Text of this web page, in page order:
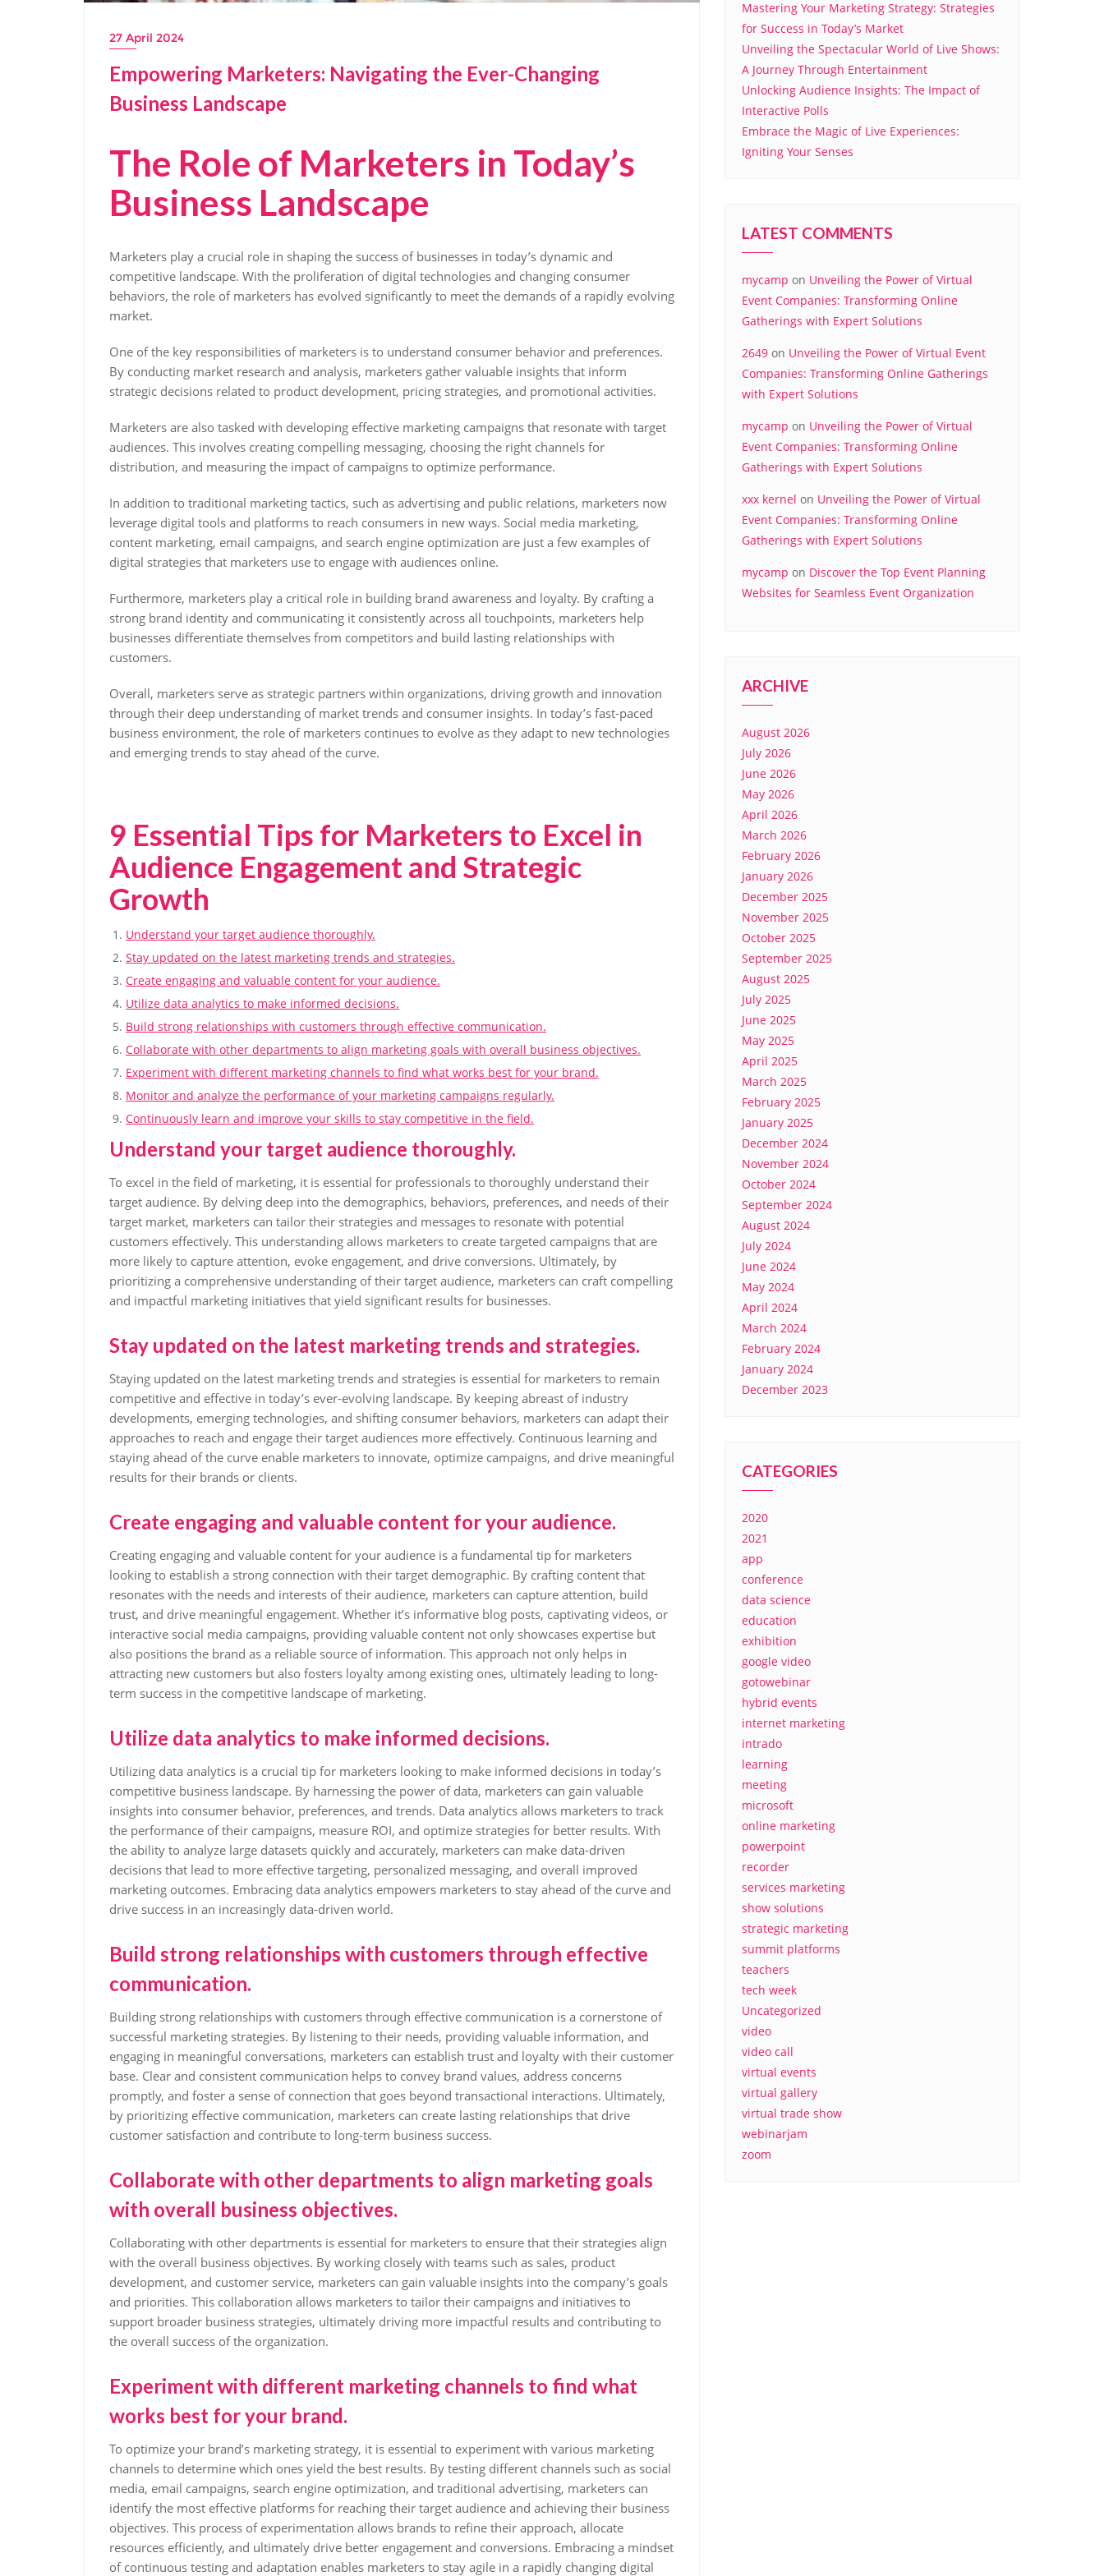
27 April 2024
Empowering Marketers: Navigating the Ever-Changing
Business Landscape
The Role of Marketers in Today’s
Business Landscape
Marketers play a crucial role in shaping the success of businesses in today’s dynamic and
competitive landscape. With the proliferation of digital technologies and changing consumer
behaviors, the role of marketers has evolved significantly to meet the demands of a rapidly evolving
market.
One of the key responsibilities of marketers is to understand consumer behavior and preferences.
By conducting market research and analysis, marketers gather valuable insights that inform
strategic decisions related to product development, pricing strategies, and promotional activities.
Marketers are also tasked with developing effective marketing campaigns that resonate with target
audiences. This involves creating compelling messaging, choosing the right channels for
distribution, and measuring the impact of campaigns to optimize performance.
In addition to traditional marketing tactics, such as advertising and public relations, marketers now
leverage digital tools and platforms to reach consumers in new ways. Social media marketing,
content marketing, email campaigns, and search engine optimization are just a few examples of
digital strategies that marketers use to engage with audiences online.
Furthermore, marketers play a critical role in building brand awareness and loyalty. By crafting a
strong brand identity and communicating it consistently across all touchpoints, marketers help
businesses differentiate themselves from competitors and build lasting relationships with
customers.
Overall, marketers serve as strategic partners within organizations, driving growth and innovation
through their deep understanding of market trends and consumer insights. In today’s fast-paced
business environment, the role of marketers continues to evolve as they adapt to new technologies
and emerging trends to stay ahead of the curve.
9 Essential Tips for Marketers to Excel in
Audience Engagement and Strategic
Growth
Understand your target audience thoroughly.
Stay updated on the latest marketing trends and strategies.
Create engaging and valuable content for your audience.
Utilize data analytics to make informed decisions.
Build strong relationships with customers through effective communication.
Collaborate with other departments to align marketing goals with overall business objectives.
Experiment with different marketing channels to find what works best for your brand.
Monitor and analyze the performance of your marketing campaigns regularly.
Continuously learn and improve your skills to stay competitive in the field.
Understand your target audience thoroughly.
To excel in the field of marketing, it is essential for professionals to thoroughly understand their
target audience. By delving deep into the demographics, behaviors, preferences, and needs of their
target market, marketers can tailor their strategies and messages to resonate with potential
customers effectively. This understanding allows marketers to create targeted campaigns that are
more likely to capture attention, evoke engagement, and drive conversions. Ultimately, by
prioritizing a comprehensive understanding of their target audience, marketers can craft compelling
and impactful marketing initiatives that yield significant results for businesses.
Stay updated on the latest marketing trends and strategies.
Staying updated on the latest marketing trends and strategies is essential for marketers to remain
competitive and effective in today’s ever-evolving landscape. By keeping abreast of industry
developments, emerging technologies, and shifting consumer behaviors, marketers can adapt their
approaches to reach and engage their target audiences more effectively. Continuous learning and
staying ahead of the curve enable marketers to innovate, optimize campaigns, and drive meaningful
results for their brands or clients.
Create engaging and valuable content for your audience.
Creating engaging and valuable content for your audience is a fundamental tip for marketers
looking to establish a strong connection with their target demographic. By crafting content that
resonates with the needs and interests of their audience, marketers can capture attention, build
trust, and drive meaningful engagement. Whether it’s informative blog posts, captivating videos, or
interactive social media campaigns, providing valuable content not only showcases expertise but
also positions the brand as a reliable source of information. This approach not only helps in
attracting new customers but also fosters loyalty among existing ones, ultimately leading to long-
term success in the competitive landscape of marketing.
Utilize data analytics to make informed decisions.
Utilizing data analytics is a crucial tip for marketers looking to make informed decisions in today’s
competitive business landscape. By harnessing the power of data, marketers can gain valuable
insights into consumer behavior, preferences, and trends. Data analytics allows marketers to track
the performance of their campaigns, measure ROI, and optimize strategies for better results. With
the ability to analyze large datasets quickly and accurately, marketers can make data-driven
decisions that lead to more effective targeting, personalized messaging, and overall improved
marketing outcomes. Embracing data analytics empowers marketers to stay ahead of the curve and
drive success in an increasingly data-driven world.
Build strong relationships with customers through effective
communication.
Building strong relationships with customers through effective communication is a cornerstone of
successful marketing strategies. By listening to their needs, providing valuable information, and
engaging in meaningful conversations, marketers can establish trust and loyalty with their customer
base. Clear and consistent communication helps to convey brand values, address concerns
promptly, and foster a sense of connection that goes beyond transactional interactions. Ultimately,
by prioritizing effective communication, marketers can create lasting relationships that drive
customer satisfaction and contribute to long-term business success.
Collaborate with other departments to align marketing goals
with overall business objectives.
Collaborating with other departments is essential for marketers to ensure that their strategies align
with the overall business objectives. By working closely with teams such as sales, product
development, and customer service, marketers can gain valuable insights into the company’s goals
and priorities. This collaboration allows marketers to tailor their campaigns and initiatives to
support broader business strategies, ultimately driving more impactful results and contributing to
the overall success of the organization.
Experiment with different marketing channels to find what
works best for your brand.
To optimize your brand’s marketing strategy, it is essential to experiment with various marketing
channels to determine which ones yield the best results. By testing different channels such as social
media, email campaigns, search engine optimization, and traditional advertising, marketers can
identify the most effective platforms for reaching their target audience and achieving their business
objectives. This process of experimentation allows brands to refine their approach, allocate
resources efficiently, and ultimately drive better engagement and conversions. Embracing a mindset
of continuous testing and adaptation enables marketers to stay agile in a rapidly changing digital
Mastering Your Marketing Strategy: Strategies
for Success in Today’s Market
Unveiling the Spectacular World of Live Shows:
A Journey Through Entertainment
Unlocking Audience Insights: The Impact of
Interactive Polls
Embrace the Magic of Live Experiences:
Igniting Your Senses
LATEST COMMENTS
mycamp on Unveiling the Power of Virtual
Event Companies: Transforming Online
Gatherings with Expert Solutions
2649 on Unveiling the Power of Virtual Event
Companies: Transforming Online Gatherings
with Expert Solutions
mycamp on Unveiling the Power of Virtual
Event Companies: Transforming Online
Gatherings with Expert Solutions
xxx kernel on Unveiling the Power of Virtual
Event Companies: Transforming Online
Gatherings with Expert Solutions
mycamp on Discover the Top Event Planning
Websites for Seamless Event Organization
ARCHIVE
August 2026
July 2026
June 2026
May 2026
April 2026
March 2026
February 2026
January 2026
December 2025
November 2025
October 2025
September 2025
August 2025
July 2025
June 2025
May 2025
April 2025
March 2025
February 2025
January 2025
December 2024
November 2024
October 2024
September 2024
August 2024
July 2024
June 2024
May 2024
April 2024
March 2024
February 2024
January 2024
December 2023
CATEGORIES
2020
2021
app
conference
data science
education
exhibition
google video
gotowebinar
hybrid events
internet marketing
intrado
learning
meeting
microsoft
online marketing
powerpoint
recorder
services marketing
show solutions
strategic marketing
summit platforms
teachers
tech week
Uncategorized
video
video call
virtual events
virtual gallery
virtual trade show
webinarjam
zoom